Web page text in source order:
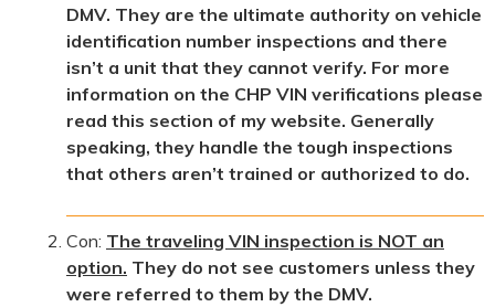
DMV. They are the ultimate authority on vehicle
identification number inspections and there
isn’t a unit that they cannot verify. For more
information on the CHP VIN verifications please
read this section of my website. Generally
speaking, they handle the tough inspections
that others aren’t trained or authorized to do.
Con: The traveling VIN inspection is NOT an
option. They do not see customers unless they
were referred to them by the DMV.